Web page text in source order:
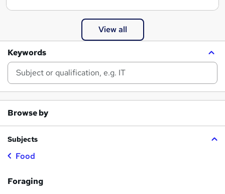
View all
Keywords
Browse by
Subjects
Food
Foraging